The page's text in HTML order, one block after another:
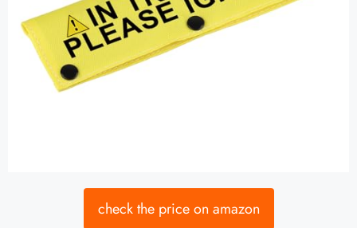
check the price on amazon